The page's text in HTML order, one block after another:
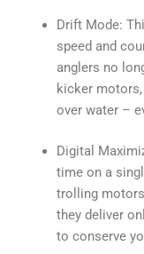
Drift Mode:
speed and
anglers no
kicker
over water –
Digital
time on a
trolling
they deliver
to conserve